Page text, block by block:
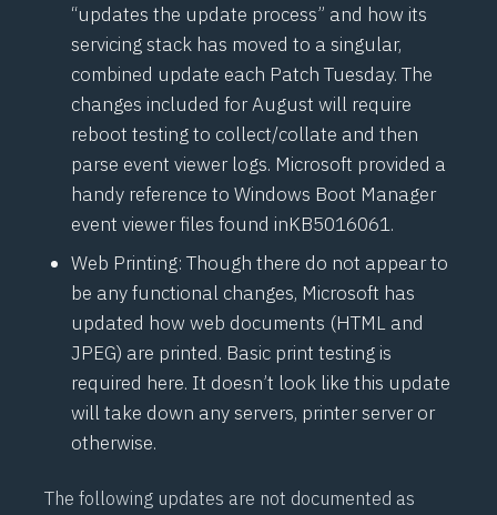
“updates the update process” and how its
servicing stack has moved to a singular,
combined update each Patch Tuesday. The
changes included for August will require
reboot testing to collect/collate and then
parse event viewer logs. Microsoft provided a
handy reference to Windows Boot Manager
event viewer files found inKB5016061.
Web Printing: Though there do not appear to
be any functional changes, Microsoft has
updated how web documents (HTML and
JPEG) are printed. Basic print testing is
required here. It doesn’t look like this update
will take down any servers, printer server or
otherwise.
The following updates are not documented as